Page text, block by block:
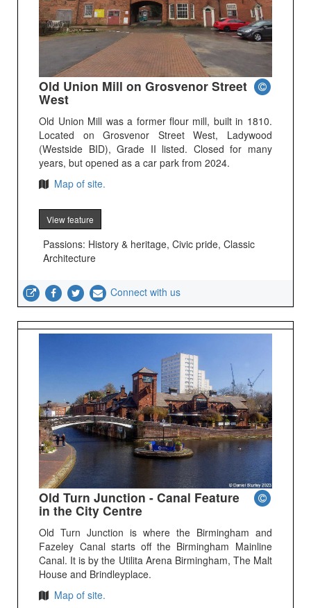
Old Union Mill on Grosvenor Street
West
Old Union Mill was a former flour mill, built in 1810.
Located on Grosvenor Street West, Ladywood
(Westside BID), Grade II listed. Closed for many
years, but opened as a car park from 2024.
Map of site.
View feature
Passions: History & heritage, Civic pride, Classic
Architecture
Connect with us
Old Turn Junction - Canal Feature
in the City Centre
Old Turn Junction is where the Birmingham and
Fazeley Canal starts off the Birmingham Mainline
Canal. It is by the Utilita Arena Birmingham, The Malt
House and Brindleyplace.
Map of site.